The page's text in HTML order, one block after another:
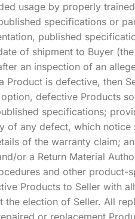
usage by properly
specifications or
published
of shipment to Buyer (the
an inspection of an
Product is defective, then
defective Products
specifications;
of any defect, which notice
of the warranty claim;
or a Return Material
and other product-
Products to Seller with
the election of Seller. All